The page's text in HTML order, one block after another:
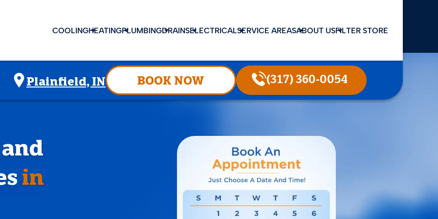
COOLINGHEATINGPLUMBINGDRAINSELECTRICALSERVICE AREASABOUT USFILTER STORE
Plainfield, IN BOOK NOW (317) 360-0054
in